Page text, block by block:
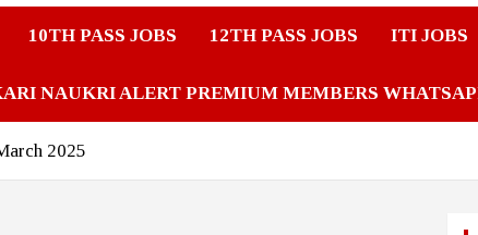
10TH PASS JOBS 12TH PASS JOBS ITI JOBS
NAUKRI ALERT PREMIUM MEMBERS
2025